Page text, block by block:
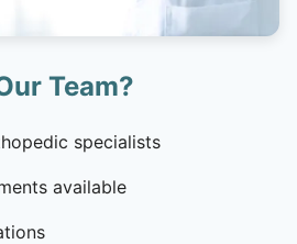
Team?
specialists
available